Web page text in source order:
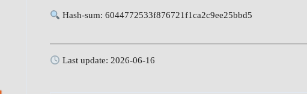
Hash-sum: 6044772533f876721f1ca2c9ee25bbd5
Last update: 2026-06-16